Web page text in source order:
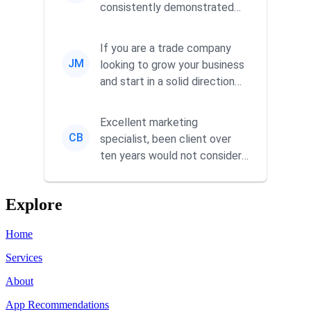
consistently demonstrated
commitment to he...
JM
If you are a trade company
looking to grow your business
and start in a solid direction
CB
Excellent marketing
specialist, been client over
ten years would not consider
Explore
Home
Services
About
App Recommendations